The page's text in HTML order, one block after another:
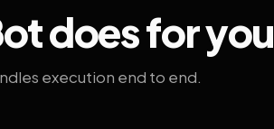
does for you
execution end to end.